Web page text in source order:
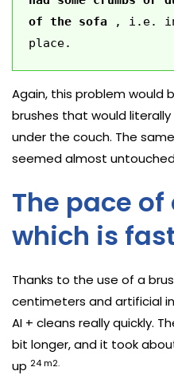
of the sofa , i.e.
place.
Again, this problem would
brushes that would
under the couch. The
seemed almost
The pace
which is
Thanks to the use of a
centimeters and artificial
AI + cleans really quickly.
bit longer, and it took
up 24 m2.